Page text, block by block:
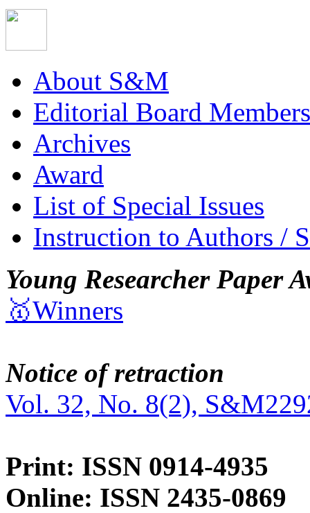
About S&M
Editorial Board Members
Archives
Award
List of Special Issues
Instruction to Authors /
Young Researcher Paper
🥇Winners
Notice of retraction
Vol. 32, No. 8(2),
Print: ISSN 0914-4935
Online: ISSN 2435-0869